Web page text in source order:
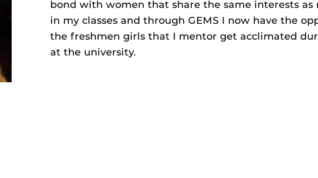
bond with women that share the same interests as
in my classes and through GEMS I now have the
the freshmen girls that I mentor get acclimated
at the university.